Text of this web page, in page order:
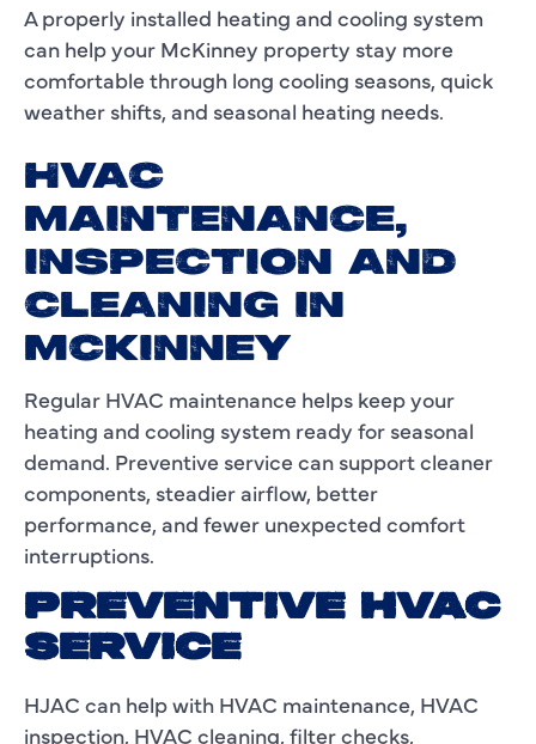
A properly installed heating and cooling system
can help your McKinney property stay more
comfortable through long cooling seasons, quick
weather shifts, and seasonal heating needs.
HVAC
MAINTENANCE,
INSPECTION AND
CLEANING IN
MCKINNEY
Regular HVAC maintenance helps keep your
heating and cooling system ready for seasonal
demand. Preventive service can support cleaner
components, steadier airflow, better
performance, and fewer unexpected comfort
interruptions.
PREVENTIVE HVAC
SERVICE
HJAC can help with HVAC maintenance, HVAC
inspection, HVAC cleaning, filter checks,